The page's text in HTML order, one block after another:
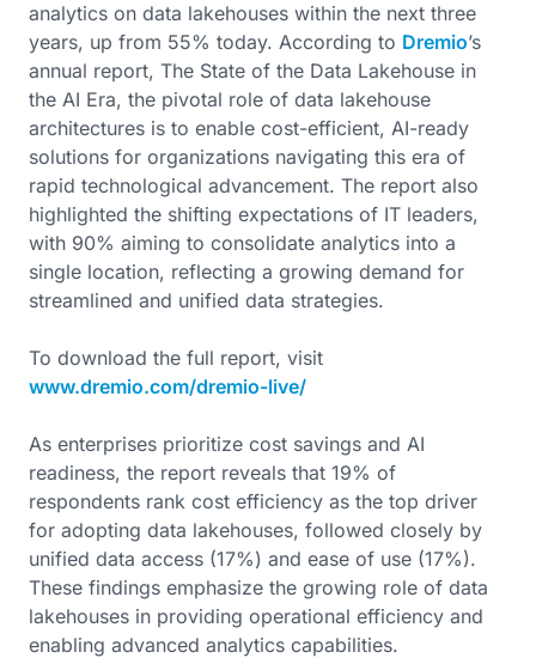
analytics on data lakehouses within the next three
years, up from 55% today. According to Dremio’s
annual report, The State of the Data Lakehouse in
the AI Era, the pivotal role of data lakehouse
architectures is to enable cost-efficient, AI-ready
solutions for organizations navigating this era of
rapid technological advancement. The report also
highlighted the shifting expectations of IT leaders,
with 90% aiming to consolidate analytics into a
single location, reflecting a growing demand for
streamlined and unified data strategies.
To download the full report, visit
www.dremio.com/dremio-live/
As enterprises prioritize cost savings and AI
readiness, the report reveals that 19% of
respondents rank cost efficiency as the top driver
for adopting data lakehouses, followed closely by
unified data access (17%) and ease of use (17%).
These findings emphasize the growing role of data
lakehouses in providing operational efficiency and
enabling advanced analytics capabilities.